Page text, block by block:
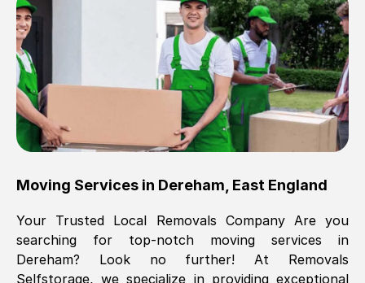
Brilliant service, Men arrived on-time,
packed all my belongings and delivered
when they said they would. way cheaper
than others, offered me full insurance
cover free Will definitely use them again.
Eddie Taylor Tunbridge Wells
Fri, 29 Nov 2024 18:11:18 GMT
Great On time, well packed. Great work
ethic. Made the entire move a lot less
Moving Services in Dereham East England
Your Trusted Local Removals Company Are you
searching for top-notch moving services in
Dereham? Look no further! At Removals
Selfstorage, we specialize in providing exceptional